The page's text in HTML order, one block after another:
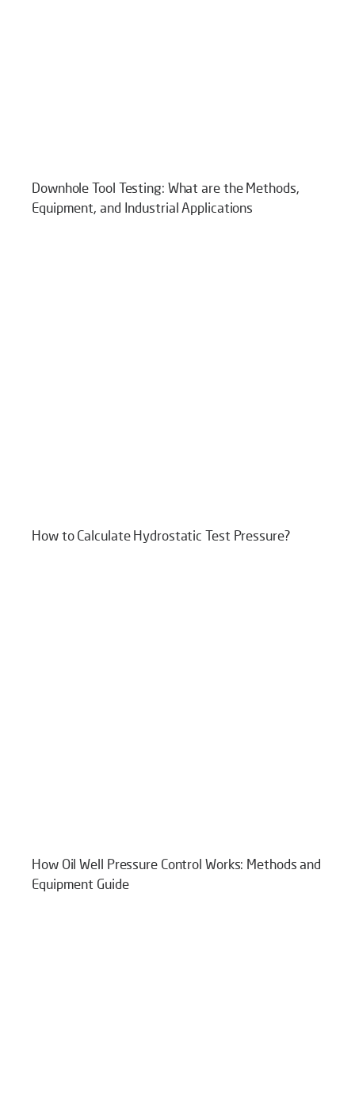
Downhole Tool Testing: What are the Methods,
Equipment, and Industrial Applications
How to Calculate Hydrostatic Test Pressure?
How Oil Well Pressure Control Works: Methods and
Equipment Guide